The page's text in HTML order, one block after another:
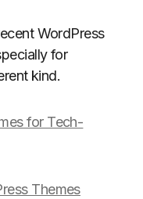
WordPress
for
kind.
for Tech-
Themes